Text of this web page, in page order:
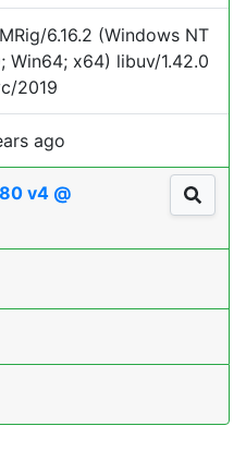
6.16.2 (Windows NT
Win64; x64) libuv/1.42.0
2019
ago
v4 @